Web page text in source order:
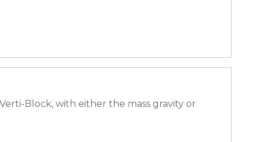
Block, with either the mass gravity or